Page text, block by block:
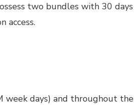
two bundles with 30
access.
week days) and throughout